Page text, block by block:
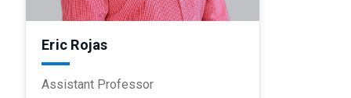
Eric Rojas
Assistant Professor